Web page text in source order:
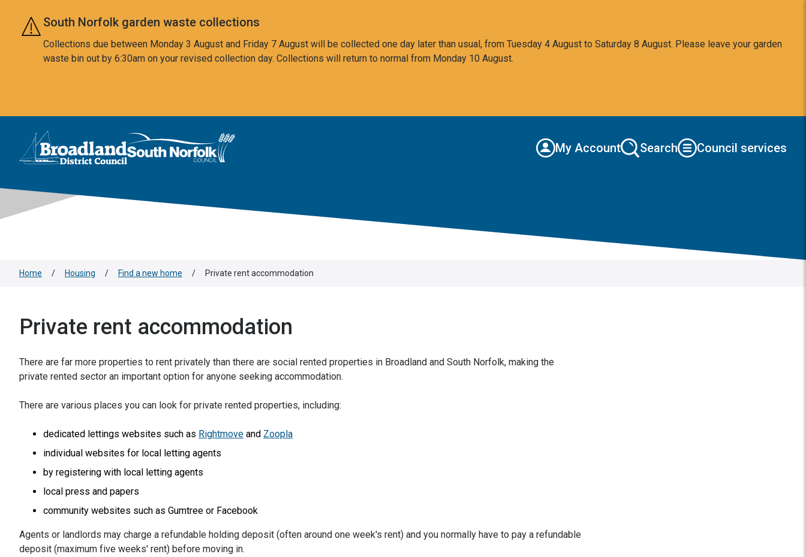
Skip to main content
South Norfolk garden waste collections
Collections due between Monday 3 August and Friday 7 August will be collected one day later than usual, from Tuesday 4 August to Saturday 8 August. Please leave your garden
waste bin out by 6:30am on your revised collection day. Collections will return to normal from Monday 10 August.
Logo: Visit the Broadland and South Norfolk home page
My Account Search Council services
Home / Housing / Find a new home / Private rent accommodation
Private rent accommodation
There are far more properties to rent privately than there are social rented properties in Broadland and South Norfolk, making the
private rented sector an important option for anyone seeking accommodation.
There are various places you can look for private rented properties, including:
dedicated lettings websites such as Rightmove and Zoopla
individual websites for local letting agents
by registering with local letting agents
local press and papers
community websites such as Gumtree or Facebook
Agents or landlords may charge a refundable holding deposit (often around one week's rent) and you normally have to pay a refundable
deposit (maximum five weeks' rent) before moving in.